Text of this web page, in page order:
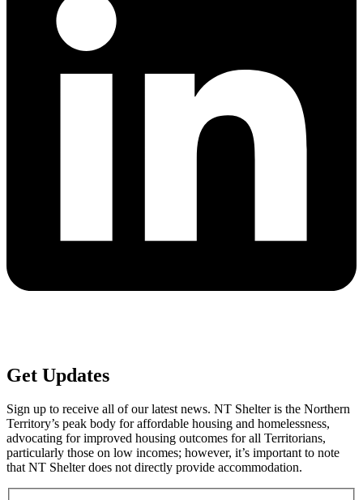
Get Updates
Sign up to receive all of our latest news. NT Shelter is the Northern
Territory’s peak body for affordable housing and homelessness,
advocating for improved housing outcomes for all Territorians,
particularly those on low incomes; however, it’s important to note
that NT Shelter does not directly provide accommodation.